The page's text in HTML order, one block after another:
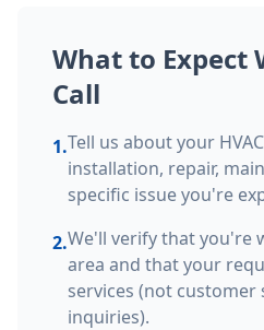
What to Expect
Call
1.Tell us about your
installation, repair,
specific issue you're
2.We'll verify that you're
area and that your
services (not customer
inquiries).